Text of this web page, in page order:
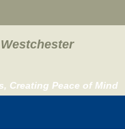
Creating Peace of Mind